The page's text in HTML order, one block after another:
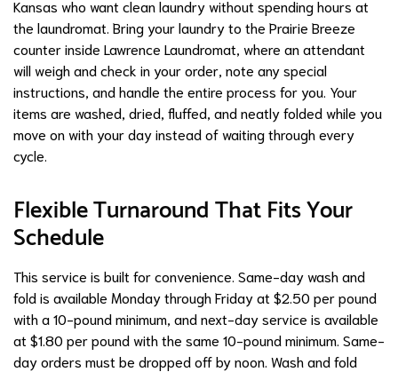
Kansas who want clean laundry without spending hours at
the laundromat. Bring your laundry to the Prairie Breeze
counter inside Lawrence Laundromat, where an attendant
will weigh and check in your order, note any special
instructions, and handle the entire process for you. Your
items are washed, dried, fluffed, and neatly folded while you
move on with your day instead of waiting through every
cycle.
Flexible Turnaround That Fits Your
Schedule
This service is built for convenience. Same-day wash and
fold is available Monday through Friday at $2.50 per pound
with a 10-pound minimum, and next-day service is available
at $1.80 per pound with the same 10-pound minimum. Same-
day orders must be dropped off by noon. Wash and fold